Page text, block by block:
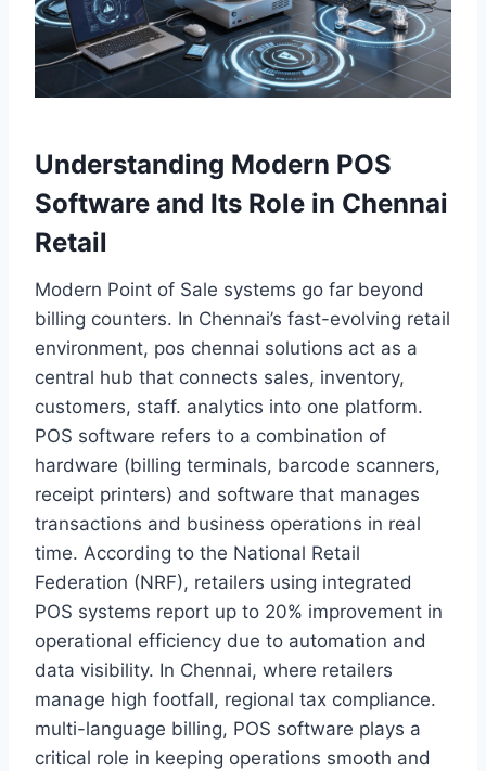
Understanding Modern POS
Software and Its Role in Chennai
Retail
Modern Point of Sale systems go far beyond
billing counters. In Chennai’s fast-evolving retail
environment, pos chennai solutions act as a
central hub that connects sales, inventory,
customers, staff. analytics into one platform.
POS software refers to a combination of
hardware (billing terminals, barcode scanners,
receipt printers) and software that manages
transactions and business operations in real
time. According to the National Retail
Federation (NRF), retailers using integrated
POS systems report up to 20% improvement in
operational efficiency due to automation and
data visibility. In Chennai, where retailers
manage high footfall, regional tax compliance.
multi-language billing, POS software plays a
critical role in keeping operations smooth and